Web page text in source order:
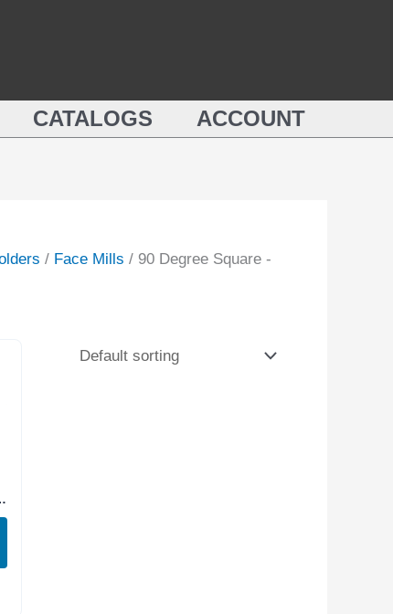
CATALOGS ACCOUNT
/ Face Mills / 90 Degree Square -